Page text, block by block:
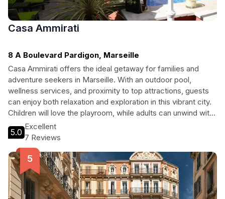
Casa Ammirati
8 A Boulevard Pardigon, Marseille
Casa Ammirati offers the ideal getaway for families and
adventure seekers in Marseille. With an outdoor pool,
wellness services, and proximity to top attractions, guests
can enjoy both relaxation and exploration in this vibrant city.
Children will love the playroom, while adults can unwind with
a massage or dive into exciting sports activities. The hotel's
welcoming atmosphere and friendly staff ensure a
memorable stay for everyone.
5.0
Excellent
7 Reviews